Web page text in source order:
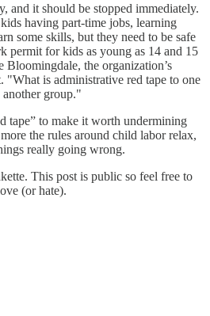
and it should be stopped immediately.
having part-time jobs, learning
some skills, but they need to be safe
permit for kids as young as 14 and 15
Bloomingdale, the organization’s
"What is administrative red tape to one
another group."
tape” to make it worth undermining
the rules around child labor relax,
really going wrong.
This post is public so feel free to
(or hate).